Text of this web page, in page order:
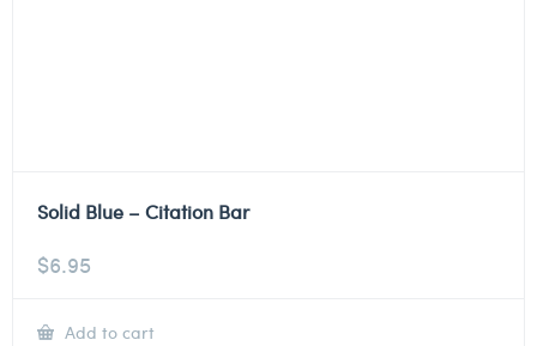
Solid Blue – Citation Bar
$6.95
Add to cart